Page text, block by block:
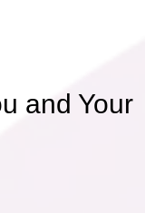
and Your